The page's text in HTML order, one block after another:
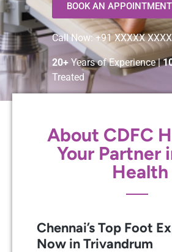
BOOK AN APPOINTMENT
Call Now: +91 XXXXX
20+ Years of Experience |
Treated
About CDFC
Your Partner
Health
Chennai’s Top Foot
Now in Trivandrum